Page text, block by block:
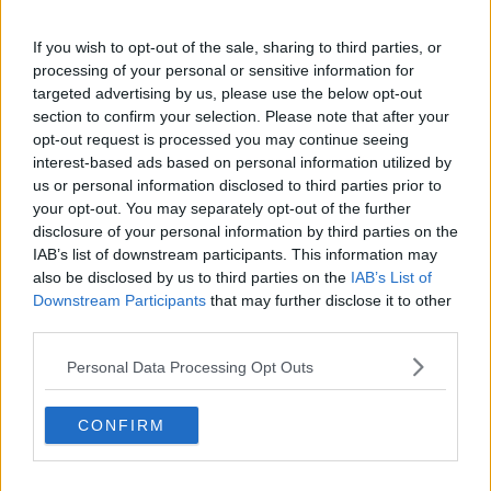
If you wish to opt-out of the sale, sharing to third parties, or
processing of your personal or sensitive information for
targeted advertising by us, please use the below opt-out
section to confirm your selection. Please note that after your
opt-out request is processed you may continue seeing
interest-based ads based on personal information utilized by
us or personal information disclosed to third parties prior to
your opt-out. You may separately opt-out of the further
disclosure of your personal information by third parties on the
IAB’s list of downstream participants. This information may
also be disclosed by us to third parties on the IAB’s List of
Downstream Participants that may further disclose it to other
Personal Data Processing Opt Outs
CONFIRM
not all items can be displayed at the same time, he is
concerned that there are “really precious Irish items
that are not available for anyone to see”.
He also warned some items were acquired in an
“unethical” manner.
“One example being just two years ago, the famous
Irish giant, his name was Charles Byrne,” he said.
“His skeleton was held by the British Museum and
was repatriated just three years ago.
“An eight foot tall guy from, I think it was from
Deputy Byrne continued that many of the Irish items
in the British Museum are “just locked away in archive
boxes” and called for “some dialogue on this”.